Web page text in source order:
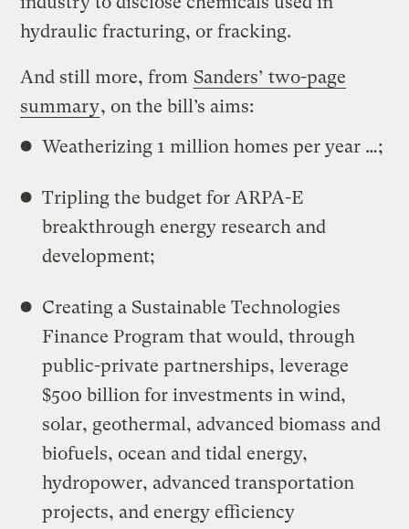
hydraulic fracturing, or fracking.
And still more, from Sanders’ two-page
summary, on the bill’s aims:
Weatherizing 1 million homes per year …;
Tripling the budget for ARPA-E
breakthrough energy research and
development;
Creating a Sustainable Technologies
Finance Program that would, through
public-private partnerships, leverage
$500 billion for investments in wind,
solar, geothermal, advanced biomass and
biofuels, ocean and tidal energy,
hydropower, advanced transportation
projects, and energy efficiency